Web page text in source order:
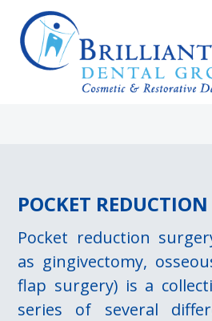
content
POCKET
Pocket reduction
as gingivectomy,
flap surgery) is a
series of several